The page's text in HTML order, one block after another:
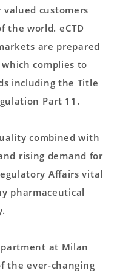
customers
the world. eCTD
are prepared
complies to
including the Title
Part 11.
combined with
rising demand for
Affairs vital
pharmaceutical
at Milan
the ever-changing